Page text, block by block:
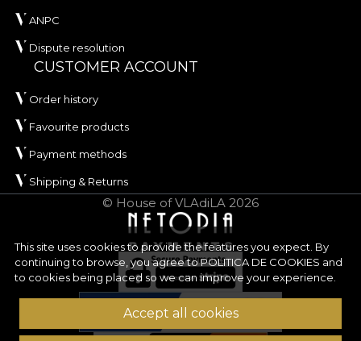
This site uses cookies to provide the features you expect. By
continuing to browse, you agree toPOLITICA DE COOKIES and
to cookies being placed so we can improve your experience.
Accept all cookies
ANPC
Dispute resolution
CUSTOMER ACCOUNT
Order history
Favourite products
Payment methods
Shipping & Returns
© House of VLAdiLA 2026